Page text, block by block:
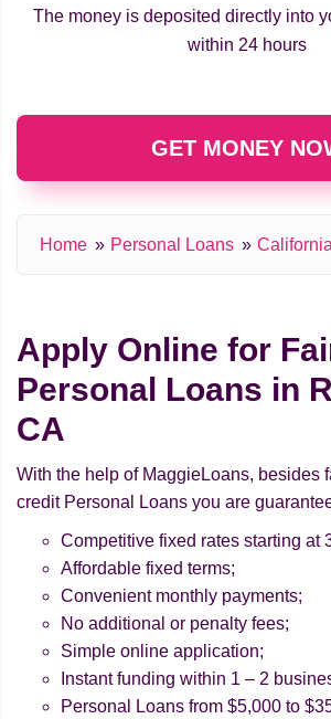
The money is deposited directly into
within 24 hours
GET MONEY
Home Personal Loans California
Apply Online for
Personal Loans in
CA
With the help of MaggieLoans, besides
credit Personal Loans you are
Competitive fixed rates starting at
Affordable fixed terms;
Convenient monthly payments;
No additional or penalty fees;
Simple online application;
Instant funding within 1 – 2
Personal Loans from $5,000 to